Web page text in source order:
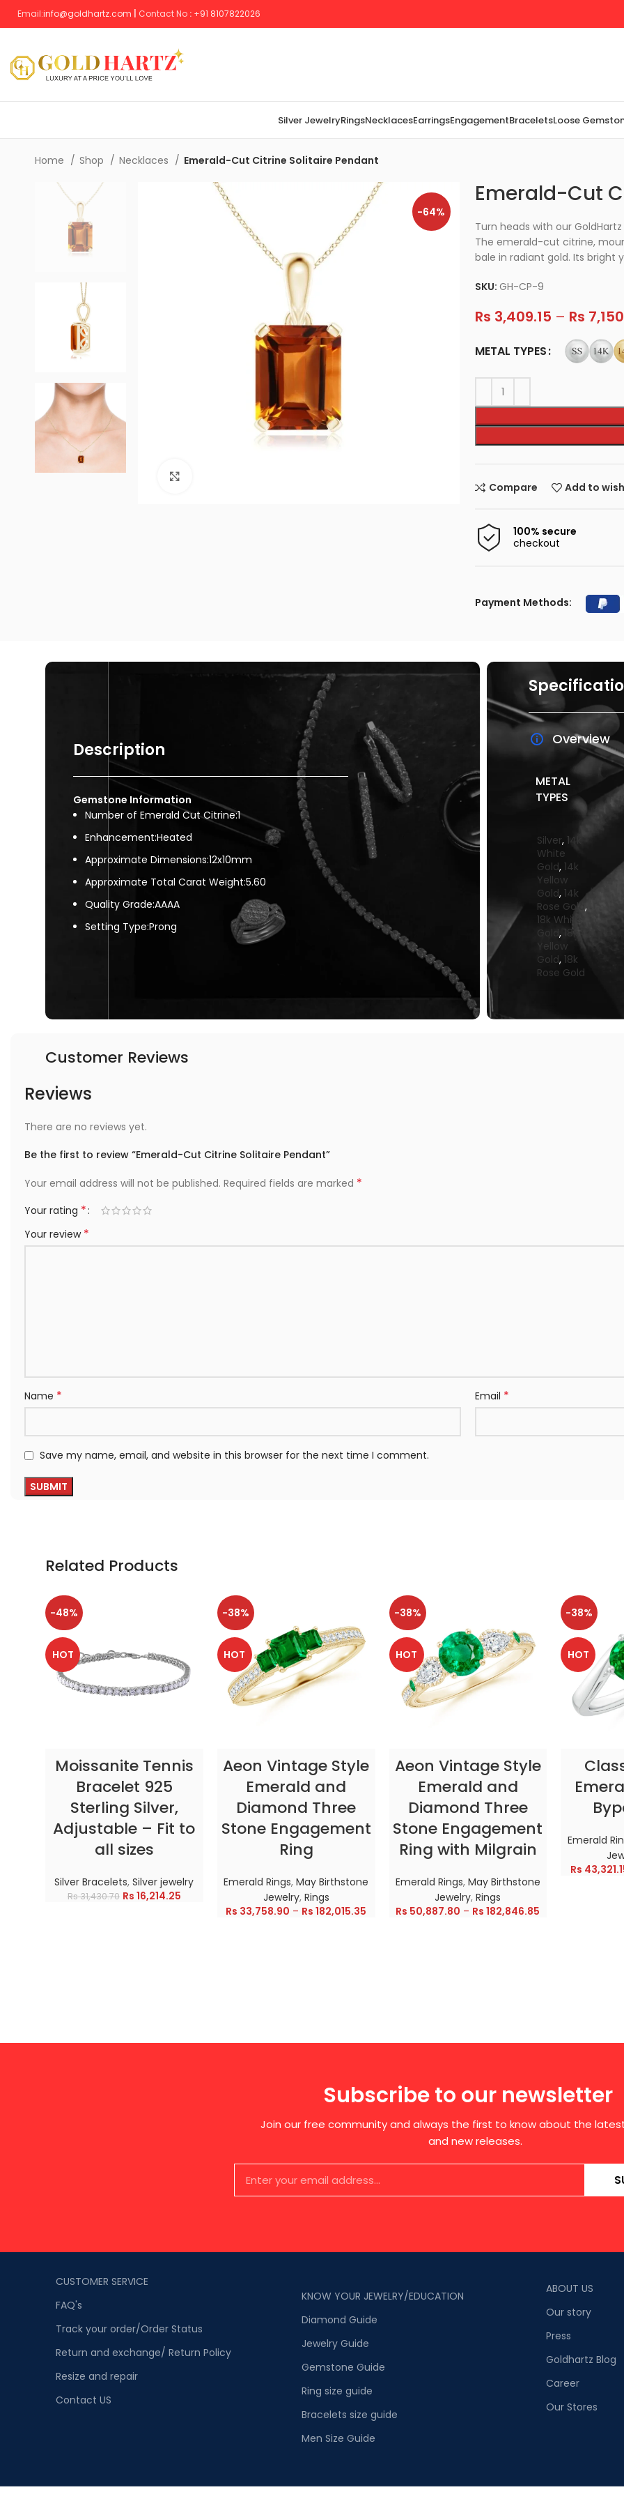
Email:info@goldhartz.com Contact No : +91 8107822026
Silver JewelryRingsNecklacesEarringsEngagementBraceletsLoose
Home Shop Necklaces Emerald-Cut Citrine Solitaire Pendant
-64%
Emerald-Cut
Turn heads with our
The emerald-cut citrine,
bale in radiant gold. Its bright
SKU: GH-CP-9
Rs 3,409.15 – Rs
METAL TYPES
Compare Add to
100% secure
checkout
Payment Methods:
Description
Gemstone Information
Number of Emerald Cut Citrine:1
Enhancement:Heated
Approximate Dimensions:12x10mm
Approximate Total Carat Weight:5.60
Quality Grade:AAAA
Setting Type:Prong
Overview
METAL
TYPES
Silver, 14k
White
Gold, 14k
Yellow
Gold, 14k
Rose Gold ,
18k White
Gold , 18k
Yellow
Gold, 18k
Rose Gold
Customer Reviews
Reviews
There are no reviews yet.
Be the first to review “Emerald-Cut Citrine Solitaire Pendant”
Your email address will not be published. Required fields are marked *
Your rating *
Your review *
Name * Email *
Save my name, email, and website in this browser for the next time I comment.
Related Products
-48%
HOT
Moissanite Tennis
Bracelet 925
Sterling Silver,
Adjustable – Fit to
all sizes
Silver Bracelets,Silver jewelry
Rs31,430.70 Rs 16,214.25
-38%
HOT
Aeon Vintage Style
Emerald and
Diamond Three
Stone Engagement
Ring
Emerald Rings,May Birthstone
Jewelry, Rings
Rs 33,758.90 – Rs 182,015.35
-38%
HOT
Aeon Vintage Style
Emerald and
Diamond Three
Stone Engagement
Ring with Milgrain
Emerald Rings, May Birthstone
Jewelry,Rings
Rs 50,887.80 – Rs 182,846.85
-38%
HOT
Emerald
Rs
Subscribe to our newsletter
Join our free community and always the first to know about the
and new releases.
CUSTOMER SERVICE
FAQ's
Track your order/Order Status
Return and exchange/ Return Policy
Resize and repair
Contact US
KNOW YOUR JEWELRY/EDUCATION
Diamond Guide
Jewelry Guide
Gemstone Guide
Ring size guide
Bracelets size guide
Men Size Guide
ABOUT US
Our story
Press
Goldhartz Blog
Career
Our Stores